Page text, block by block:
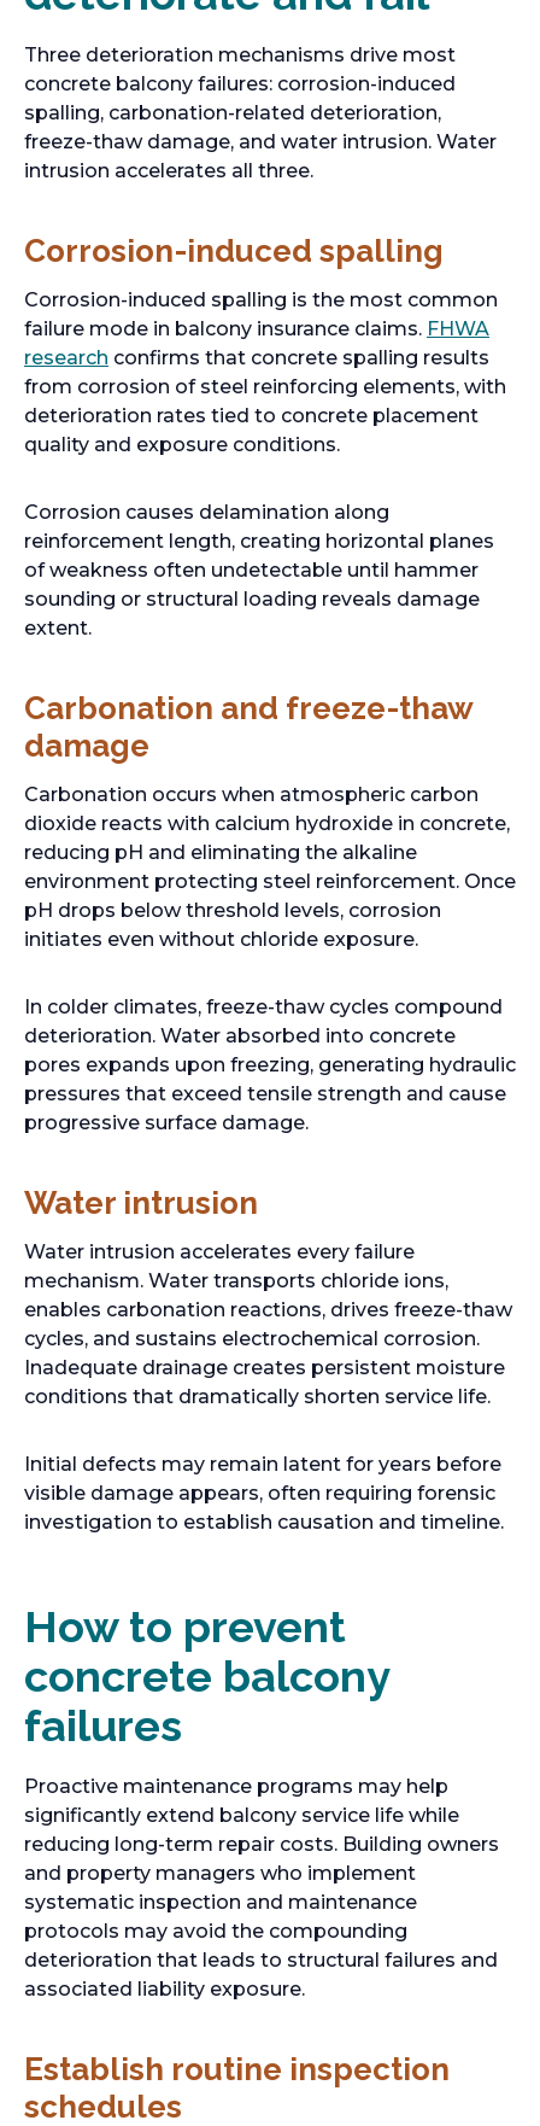
Three deterioration mechanisms drive most
concrete balcony failures: corrosion-induced
spalling, carbonation-related deterioration,
freeze-thaw damage, and water intrusion. Water
intrusion accelerates all three.
Corrosion-induced spalling
Corrosion-induced spalling is the most common
failure mode in balcony insurance claims. FHWA
research o
p
e
n
e
a
confirms that concrete spalling results
from corrosion of steel reinforcing elements, with
deterioration rates tied to concrete placement
quality and exposure conditions.
Corrosion causes delamination along
reinforcement length, creating horizontal planes
of weakness often undetectable until hammer
sounding or structural loading reveals damage
extent.
Carbonation and freeze-thaw
damage
Carbonation occurs when atmospheric carbon
dioxide reacts with calcium hydroxide in concrete,
reducing pH and eliminating the alkaline
environment protecting steel reinforcement. Once
pH drops below threshold levels, corrosion
initiates even without chloride exposure.
In colder climates, freeze-thaw cycles compound
deterioration. Water absorbed into concrete
pores expands upon freezing, generating hydraulic
pressures that exceed tensile strength and cause
progressive surface damage.
Water intrusion
Water intrusion accelerates every failure
mechanism. Water transports chloride ions,
enables carbonation reactions, drives freeze-thaw
cycles, and sustains electrochemical corrosion.
Inadequate drainage creates persistent moisture
conditions that dramatically shorten service life.
Initial defects may remain latent for years before
visible damage appears, often requiring forensic
investigation to establish causation and timeline.
How to prevent
concrete balcony
failures
Proactive maintenance programs may help
significantly extend balcony service life while
reducing long-term repair costs. Building owners
and property managers who implement
systematic inspection and maintenance
protocols may avoid the compounding
deterioration that leads to structural failures and
associated liability exposure.
Establish routine inspection
schedules